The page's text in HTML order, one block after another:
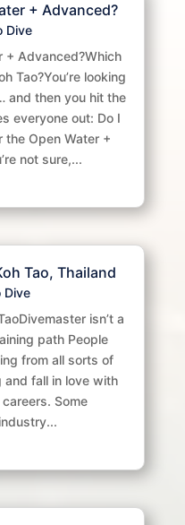
+ Advanced?
Dive
+ Advanced?Which
Tao?You’re looking
and then you hit the
everyone out: Do I
Open Water +
not sure,...
Tao, Thailand
Dive
isn’t a
path People
from all sorts of
and fall in love with
Some